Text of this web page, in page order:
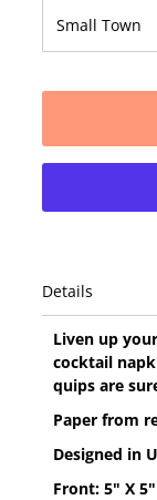
Details
Liven up
cocktail
quips are
Paper from
Designed in
Front: 5" X